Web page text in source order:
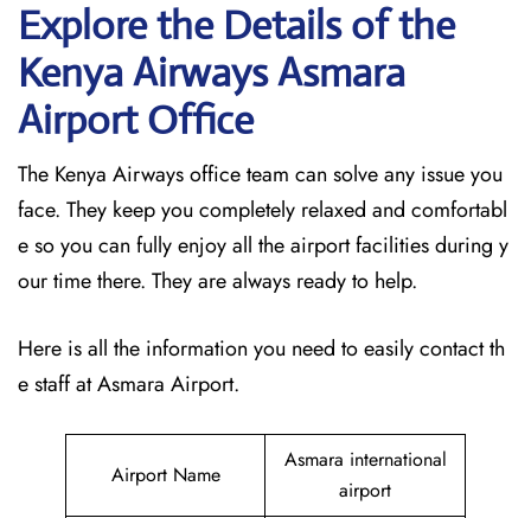
Explore the Details of the
Kenya Airways Asmara
Airport Office
The Kenya Airways office team can solve any issue you
face. They keep you completely relaxed and comfortabl
e so you can fully enjoy all the airport facilities during y
our time there. They are always ready to help.
Here is all the information you need to easily contact th
e staff at Asmara Airport.
Airport Name
Asmara international
airport